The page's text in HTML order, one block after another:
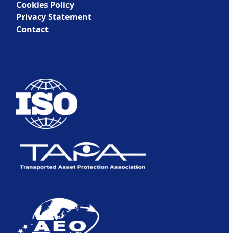
Cookies Policy
Privacy Statement
Contact